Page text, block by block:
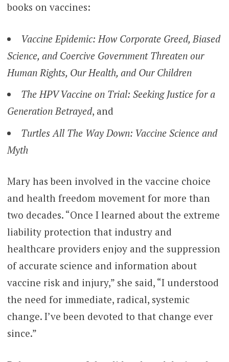
books on vaccines:
Vaccine Epidemic: How Corporate Greed, Biased
Science, and Coercive Government Threaten our
Human Rights, Our Health, and Our Children
The HPV Vaccine on Trial: Seeking Justice for a
Generation Betrayed, and
Turtles All The Way Down: Vaccine Science and
Myth
Mary has been involved in the vaccine choice
and health freedom movement for more than
two decades. “Once I learned about the extreme
liability protection that industry and
healthcare providers enjoy and the suppression
of accurate science and information about
vaccine risk and injury,” she said, “I understood
the need for immediate, radical, systemic
change. I’ve been devoted to that change ever
since.”